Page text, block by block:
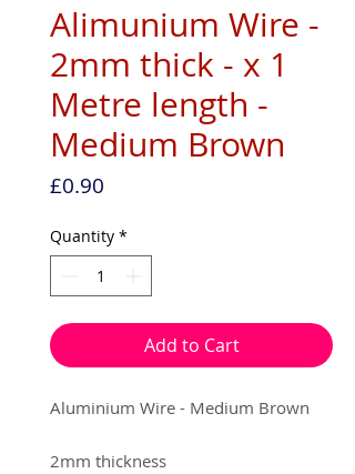
Alimunium Wire -
2mm thick - x 1
Metre length -
Medium Brown
£0.90
Quantity *
Add to Cart
Aluminium Wire - Medium Brown
2mm thickness